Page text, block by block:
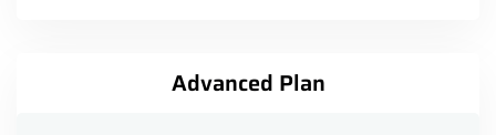
Advanced Plan